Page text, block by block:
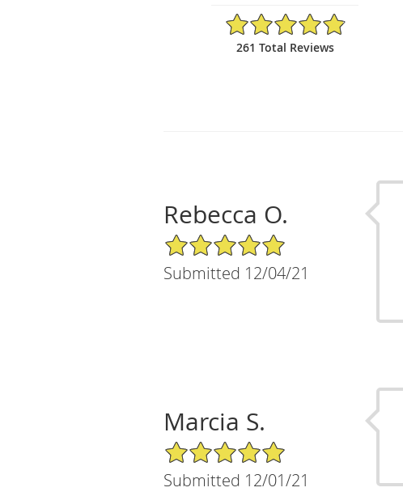
4.88/5 Star Rating
261 Total Reviews
Rebecca O.
5/5 Star Rating
Submitted 12/04/21
Marcia S.
5/5 Star Rating
Submitted 12/01/21